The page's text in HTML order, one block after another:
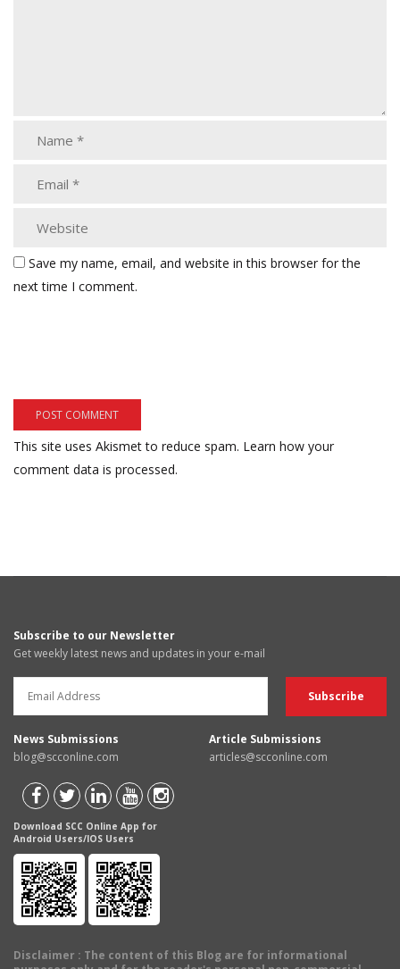
Save my name, email, and website in this browser for the
next time I comment.
This site uses Akismet to reduce spam. Learn how your
comment data is processed.
Subscribe to our Newsletter
Get weekly latest news and updates in your e-mail
News Submissions
blog@scconline.com
Article Submissions
articles@scconline.com
Download SCC Online App for
Android Users/IOS Users
Disclaimer : The content of this Blog are for informational